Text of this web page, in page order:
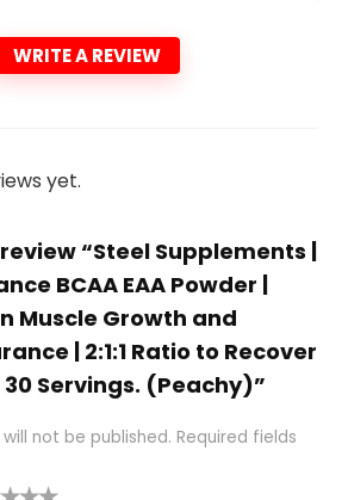
WRITE A REVIEW
yet.
“Steel Supplements |
BCAA EAA Powder |
Muscle Growth and
| 2:1:1 Ratio to Recover
Servings. (Peachy)”
not be published. Required fields